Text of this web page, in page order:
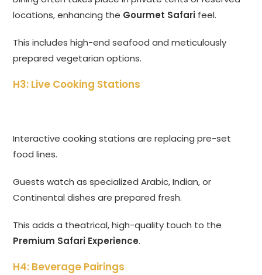
locations, enhancing the Gourmet Safari feel.
This includes high-end seafood and meticulously
prepared vegetarian options.
H3: Live Cooking Stations
Interactive cooking stations are replacing pre-set
food lines.
Guests watch as specialized Arabic, Indian, or
Continental dishes are prepared fresh.
This adds a theatrical, high-quality touch to the
Premium Safari Experience.
H4: Beverage Pairings